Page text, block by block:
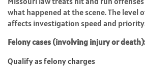
what happened at the scene. The level
affects investigation speed and
Felony cases (involving injury or death):
Qualify as felony charges